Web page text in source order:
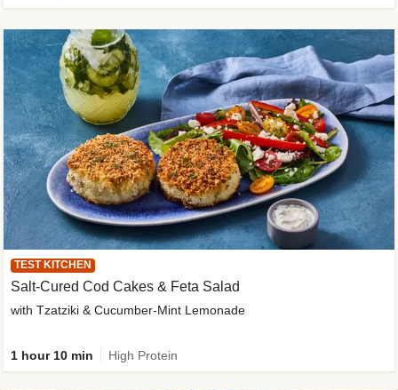
TEST KITCHEN
Salt-Cured Cod Cakes & Feta Salad
with Tzatziki & Cucumber-Mint Lemonade
1 hour 10 min High Protein